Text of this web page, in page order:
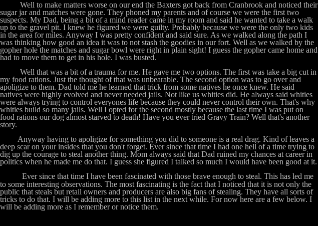
Well to make matters worse on our end the Baxters got back from Cranbrook and noticed their
sugar jar and matches were gone. They phoned my parents and of course we were the first two
suspects. My Dad, being a bit of a mind reader came in my room and said he wanted to take a walk
up to the gravel pit. I knew he figured we were guilty. Probably because we were the only two kids
in the area for miles. Anyway I was pretty confident and said sure. As we walked along the path I
was thinking how good an idea it was to not stash the goodies in our fort. Well as we walked by the
gopher hole the matches and sugar bowl were right in plain sight! I guess the gopher came home and
had to move them to get in his hole. I was busted.
Well that was a bit of a trauma for me. He gave me two options. The first was take a big cut in
my food rations. Just the thought of that was unbearable. The second option was to go over and
apoligize to them. Dad told me he learned that trick from some natives he once knew. He said
natives were highly evolved and never needed jails. Not like us whities did. He always said whities
were always trying to control everyones life because they could never control their own. That's why
whities build so many jails. Well I opted for the second mostly because the last time I was put on
food rations our dog almost starved to death! Have you ever tried Gravy Train? Well that's another
story.
Anyway having to apoligize for something you did to someone is a real drag. Kind of leaves a
deep scar on your insides that you don't forget. Ever since that time I had one hell of a time trying to
dig up the courage to steal another thing. Mom always said that Dad ruined my chances at career in
politics when he made me do that. I guess she figured I talked so much I would have been good at it.
Ever since that time I have been fascinated with those brave enough to steal. This has led me
to some interesting observations. The most fascinating is the fact that I noticed that it is not only the
public that steals but retail owners and producers are also big fans of stealing. They have all sorts of
tricks to do that. I will be adding more to this list in the next while. For now here are a few below. I
will be adding more as I remember or notice them.